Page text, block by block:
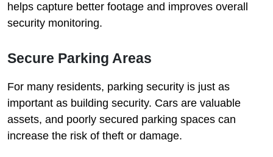
helps capture better footage and improves overall
security monitoring.
Secure Parking Areas
For many residents, parking security is just as
important as building security. Cars are valuable
assets, and poorly secured parking spaces can
increase the risk of theft or damage.